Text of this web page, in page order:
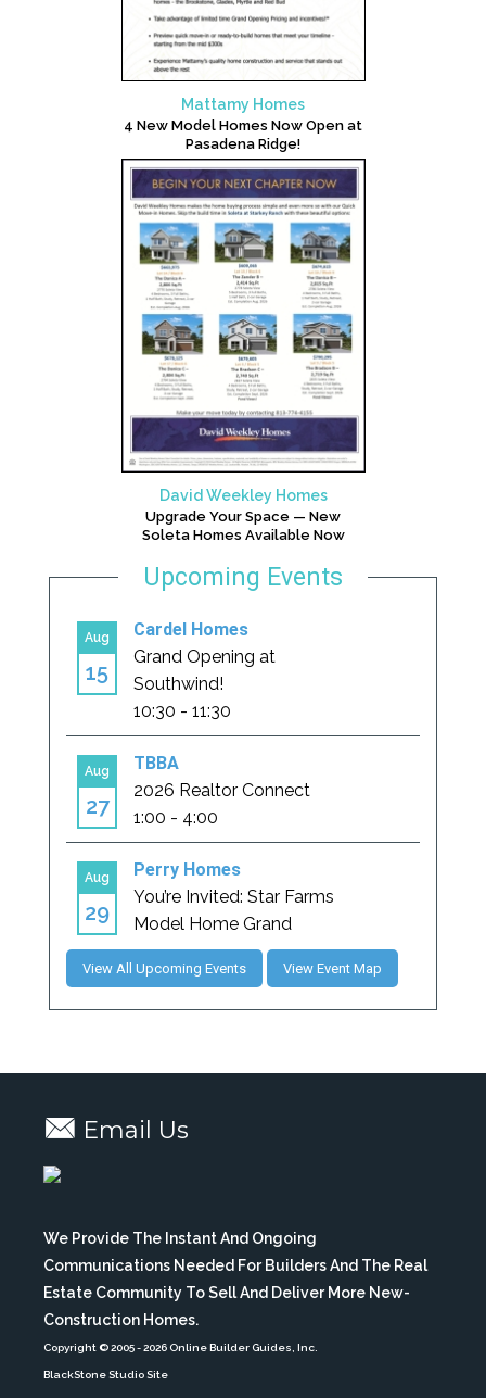
Mattamy Homes
4 New Model Homes Now Open at
Pasadena Ridge!
David Weekley Homes
Upgrade Your Space — New
Soleta Homes Available Now
Upcoming Events
View All Upcoming Events View Event Map
Email Us
We Provide The Instant And Ongoing
Communications Needed For Builders And The Real
Estate Community To Sell And Deliver More New-
Construction Homes.
Copyright © 2005- 2026 Online Builder Guides, Inc.
BlackStone Studio Site